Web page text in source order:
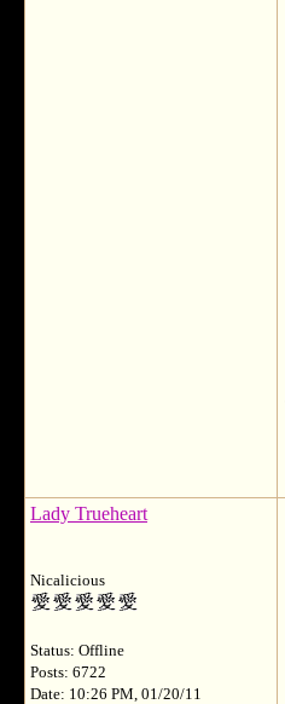
Lady Trueheart
Nicalicious
Status: Offline
Posts: 6722
Date: 10:26 PM, 01/20/11